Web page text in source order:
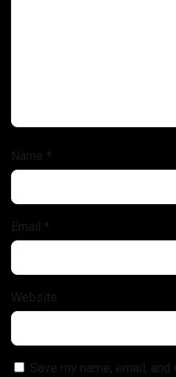
Name *
Email *
Website
Save my name, email,